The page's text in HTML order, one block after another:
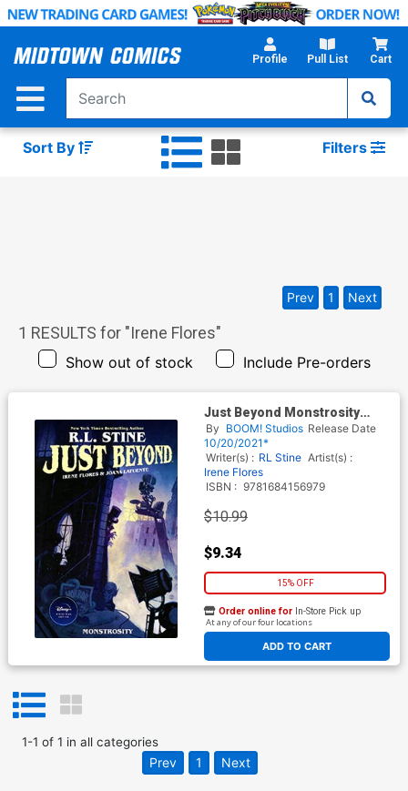
Skip
Main
Profile Pull List Cart
Sort By Filters
1 RESULTS for "Irene Flores"
Show out of stock Include Pre-orders
Prev 1 Next
Just Beyond Monstrosity
Original Graphic Novel TP
By BOOM! Studios Release Date
10/20/2021*
Writer(s) : RL Stine Artist(s) :
Irene Flores
ISBN : 9781684156979
$10.99
$9.34
15% OFF
ADD TO CART
Order online for In-Store Pick up
At any of our four locations
1-1 of 1 in all categories
Prev 1 Next